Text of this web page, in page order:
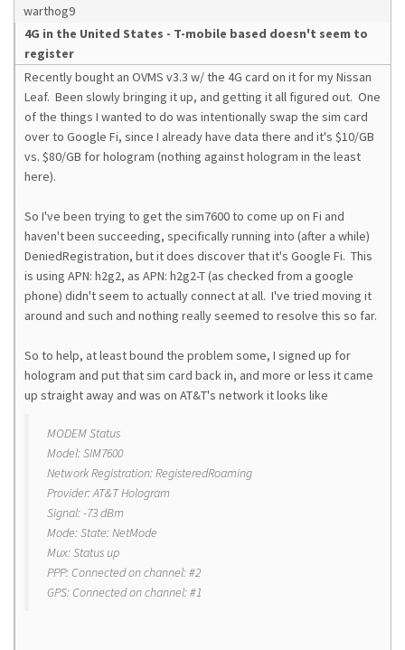
warthog9
4G in the United States - T-mobile based doesn't seem to
register
Recently bought an OVMS v3.3 w/ the 4G card on it for my Nissan
Leaf. Been slowly bringing it up, and getting it all figured out. One
of the things I wanted to do was intentionally swap the sim card
over to Google Fi, since I already have data there and it's $10/GB
vs. $80/GB for hologram (nothing against hologram in the least
here).
So I've been trying to get the sim7600 to come up on Fi and
haven't been succeeding, specifically running into (after a while)
DeniedRegistration, but it does discover that it's Google Fi. This
is using APN: h2g2, as APN: h2g2-T (as checked from a google
phone) didn't seem to actually connect at all. I've tried moving it
around and such and nothing really seemed to resolve this so far.
So to help, at least bound the problem some, I signed up for
hologram and put that sim card back in, and more or less it came
up straight away and was on AT&T's network it looks like
MODEM Status
Model: SIM7600
Network Registration: RegisteredRoaming
Provider: AT&T Hologram
Signal: -73 dBm
Mode: State: NetMode
Mux: Status up
PPP: Connected on channel: #2
GPS: Connected on channel: #1